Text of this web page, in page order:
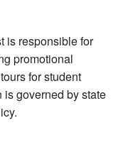
is responsible for
promotional
for student
governed by state